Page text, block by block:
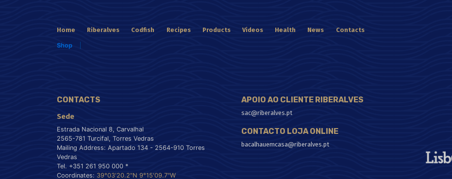
Home Riberalves Codfish Recipes Products Videos Health News Contacts
Shop
CONTACTS
Sede
Estrada Nacional 8, Carvalhal
2565-781 Turcifal, Torres Vedras
Mailing Address: Apartado 134 - 2564-910 Torres
Vedras
Tel. +351 261 950 000 *
Coordinates: 39°03'20.2"N 9°15'09.7"W
APOIO AO CLIENTE RIBERALVES
sac@riberalves.pt
CONTACTO LOJA ONLINE
bacalhauemcasa@riberalves.pt